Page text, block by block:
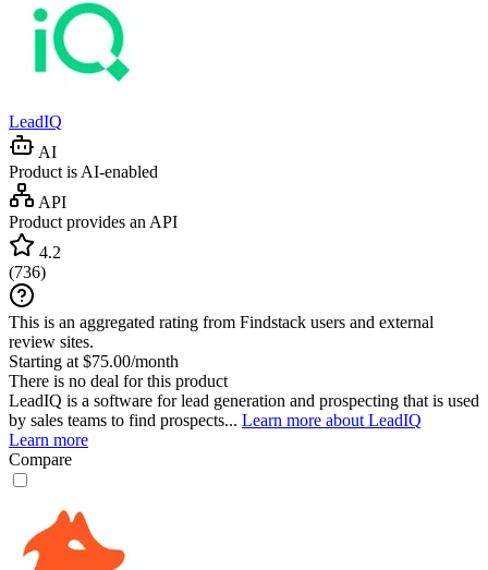
LeadIQ
AI
Product is AI-enabled
API
Product provides an API
4.2
(736)
This is an aggregated rating from Findstack users and external
review sites.
Starting at $75.00/month
There is no deal for this product
LeadIQ is a software for lead generation and prospecting that is used
by sales teams to find prospects... Learn more about LeadIQ
Learn more
Compare